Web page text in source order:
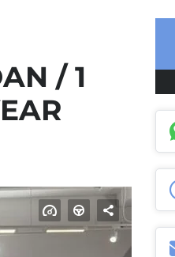
/ 1